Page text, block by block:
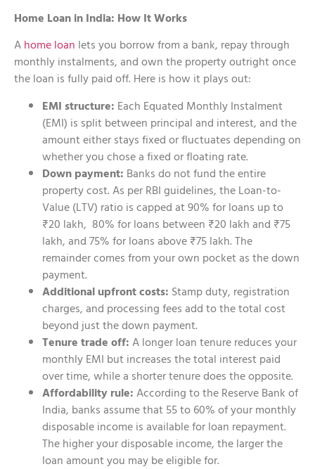
Home Loan in India: How It Works
A home loan lets you borrow from a bank, repay through
monthly instalments, and own the property outright once
the loan is fully paid off. Here is how it plays out:
EMI structure: Each Equated Monthly Instalment
(EMI) is split between principal and interest, and the
amount either stays fixed or fluctuates depending on
whether you chose a fixed or floating rate.
Down payment: Banks do not fund the entire
property cost. As per RBI guidelines, the Loan-to-
Value (LTV) ratio is capped at 90% for loans up to
₹20 lakh, 80% for loans between ₹20 lakh and ₹75
lakh, and 75% for loans above ₹75 lakh. The
remainder comes from your own pocket as the down
payment.
Additional upfront costs: Stamp duty, registration
charges, and processing fees add to the total cost
beyond just the down payment.
Tenure trade off: A longer loan tenure reduces your
monthly EMI but increases the total interest paid
over time, while a shorter tenure does the opposite.
Affordability rule: According to the Reserve Bank of
India, banks assume that 55 to 60% of your monthly
disposable income is available for loan repayment.
The higher your disposable income, the larger the
loan amount you may be eligible for.